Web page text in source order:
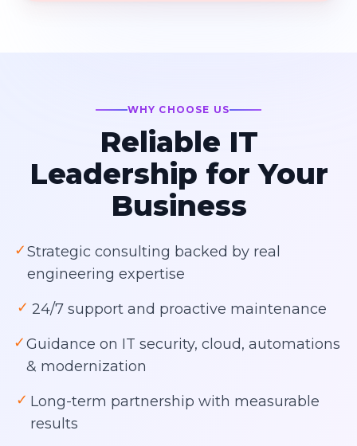
WHY CHOOSE US
Reliable IT
Leadership for Your
Business
✓Strategic consulting backed by real
engineering expertise
✓ 24/7 support and proactive maintenance
✓Guidance on IT security, cloud, automations
& modernization
✓ Long-term partnership with measurable
results